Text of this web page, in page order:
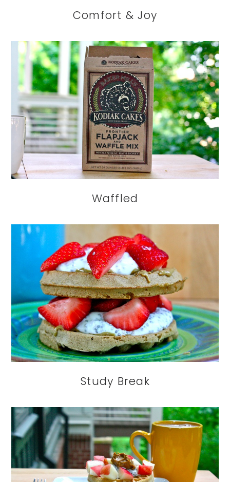
Comfort & Joy
Waffled
Study Break